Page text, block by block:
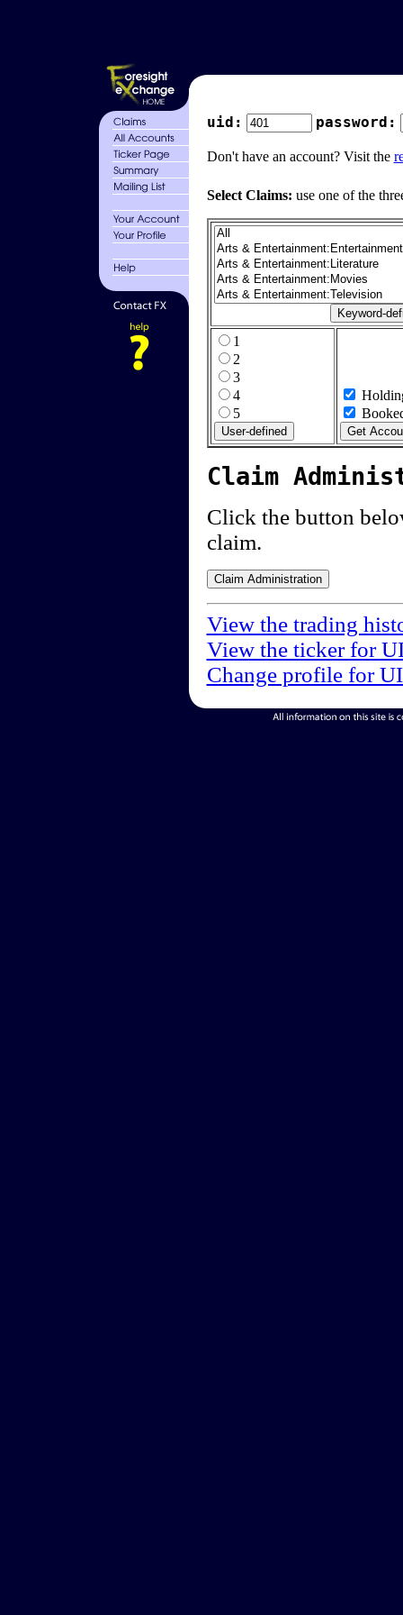
uid: password:
Don't have an account? Visit the
Select Claims: use one of the
1
2
3
4
5
Claim
Click the button
claim.
View the trading
View the ticker for
Change profile for